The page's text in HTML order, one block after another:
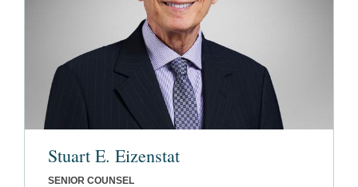
Stuart E. Eizenstat
SENIOR COUNSEL